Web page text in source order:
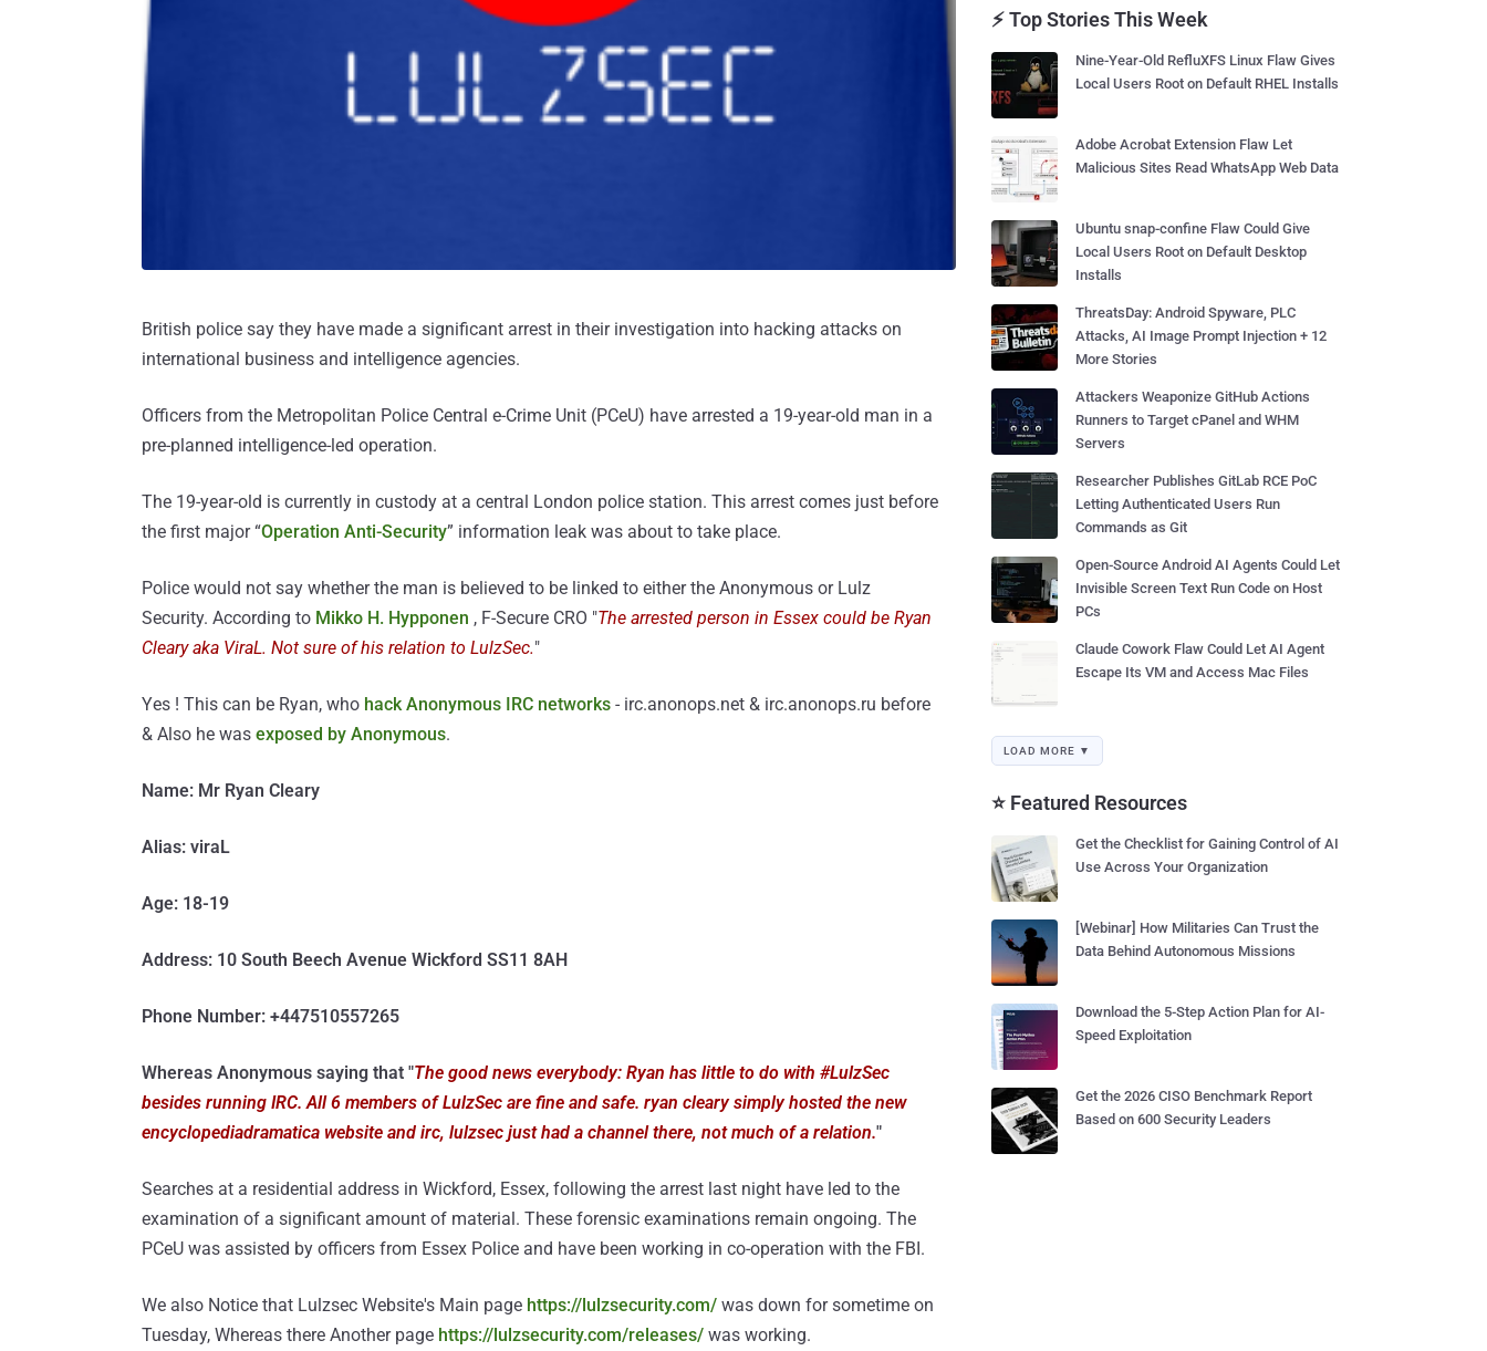
British police say they have made a significant arrest in their investigation into hacking attacks on
international business and intelligence agencies.
Officers from the Metropolitan Police Central e-Crime Unit (PCeU) have arrested a 19-year-old man in a
pre-planned intelligence-led operation.
The 19-year-old is currently in custody at a central London police station. This arrest comes just before
the first major “Operation Anti-Security” information leak was about to take place.
Police would not say whether the man is believed to be linked to either the Anonymous or Lulz
Security. According to Mikko H. Hypponen , F-Secure CRO "The arrested person in Essex could be Ryan
Cleary aka ViraL. Not sure of his relation to LulzSec."
Yes ! This can be Ryan, who hack Anonymous IRC networks - irc.anonops.net & irc.anonops.ru before
& Also he was exposed by Anonymous.
Name: Mr Ryan Cleary
Alias: viraL
Age: 18-19
Address: 10 South Beech Avenue Wickford SS11 8AH
Phone Number: +447510557265
Whereas Anonymous saying that "The good news everybody: Ryan has little to do with #LulzSec
besides running IRC. All 6 members of LulzSec are fine and safe. ryan cleary simply hosted the new
encyclopediadramatica website and irc, lulzsec just had a channel there, not much of a relation."
Searches at a residential address in Wickford, Essex, following the arrest last night have led to the
examination of a significant amount of material. These forensic examinations remain ongoing. The
PCeU was assisted by officers from Essex Police and have been working in co-operation with the FBI.
We also Notice that Lulzsec Website's Main page https://lulzsecurity.com/ was down for sometime on
Tuesday, Whereas there Another page https://lulzsecurity.com/releases/ was working.
⚡ Top Stories This Week
Nine-Year-Old RefluXFS Linux Flaw Gives
Local Users Root on Default RHEL Installs
Adobe Acrobat Extension Flaw Let
Malicious Sites Read WhatsApp Web Data
Ubuntu snap-confine Flaw Could Give
Local Users Root on Default Desktop
Installs
ThreatsDay: Android Spyware, PLC
Attacks, AI Image Prompt Injection + 12
More Stories
Attackers Weaponize GitHub Actions
Runners to Target cPanel and WHM
Servers
Researcher Publishes GitLab RCE PoC
Letting Authenticated Users Run
Commands as Git
Open-Source Android AI Agents Could Let
Invisible Screen Text Run Code on Host
PCs
Claude Cowork Flaw Could Let AI Agent
Escape Its VM and Access Mac Files
LOAD MORE ▼
⭐ Featured Resources
Get the Checklist for Gaining Control of AI
Use Across Your Organization
[Webinar] How Militaries Can Trust the
Data Behind Autonomous Missions
Download the 5-Step Action Plan for AI-
Speed Exploitation
Get the 2026 CISO Benchmark Report
Based on 600 Security Leaders